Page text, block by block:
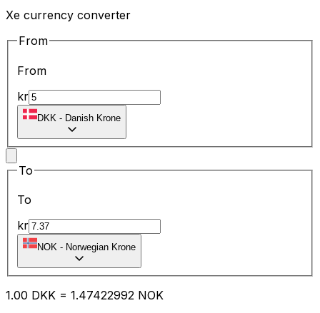
Xe currency converter
From
From
kr
DKK - Danish Krone
To
To
kr
NOK - Norwegian Krone
1.00 DKK = 1.47422992 NOK